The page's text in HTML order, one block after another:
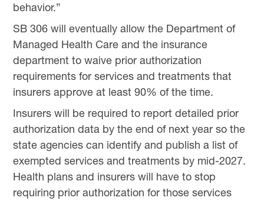
behavior.”
SB 306 will eventually allow the Department of
Managed Health Care and the insurance
department to waive prior authorization
requirements for services and treatments that
insurers approve at least 90% of the time.
Insurers will be required to report detailed prior
authorization data by the end of next year so the
state agencies can identify and publish a list of
exempted services and treatments by mid-2027.
Health plans and insurers will have to stop
requiring prior authorization for those services